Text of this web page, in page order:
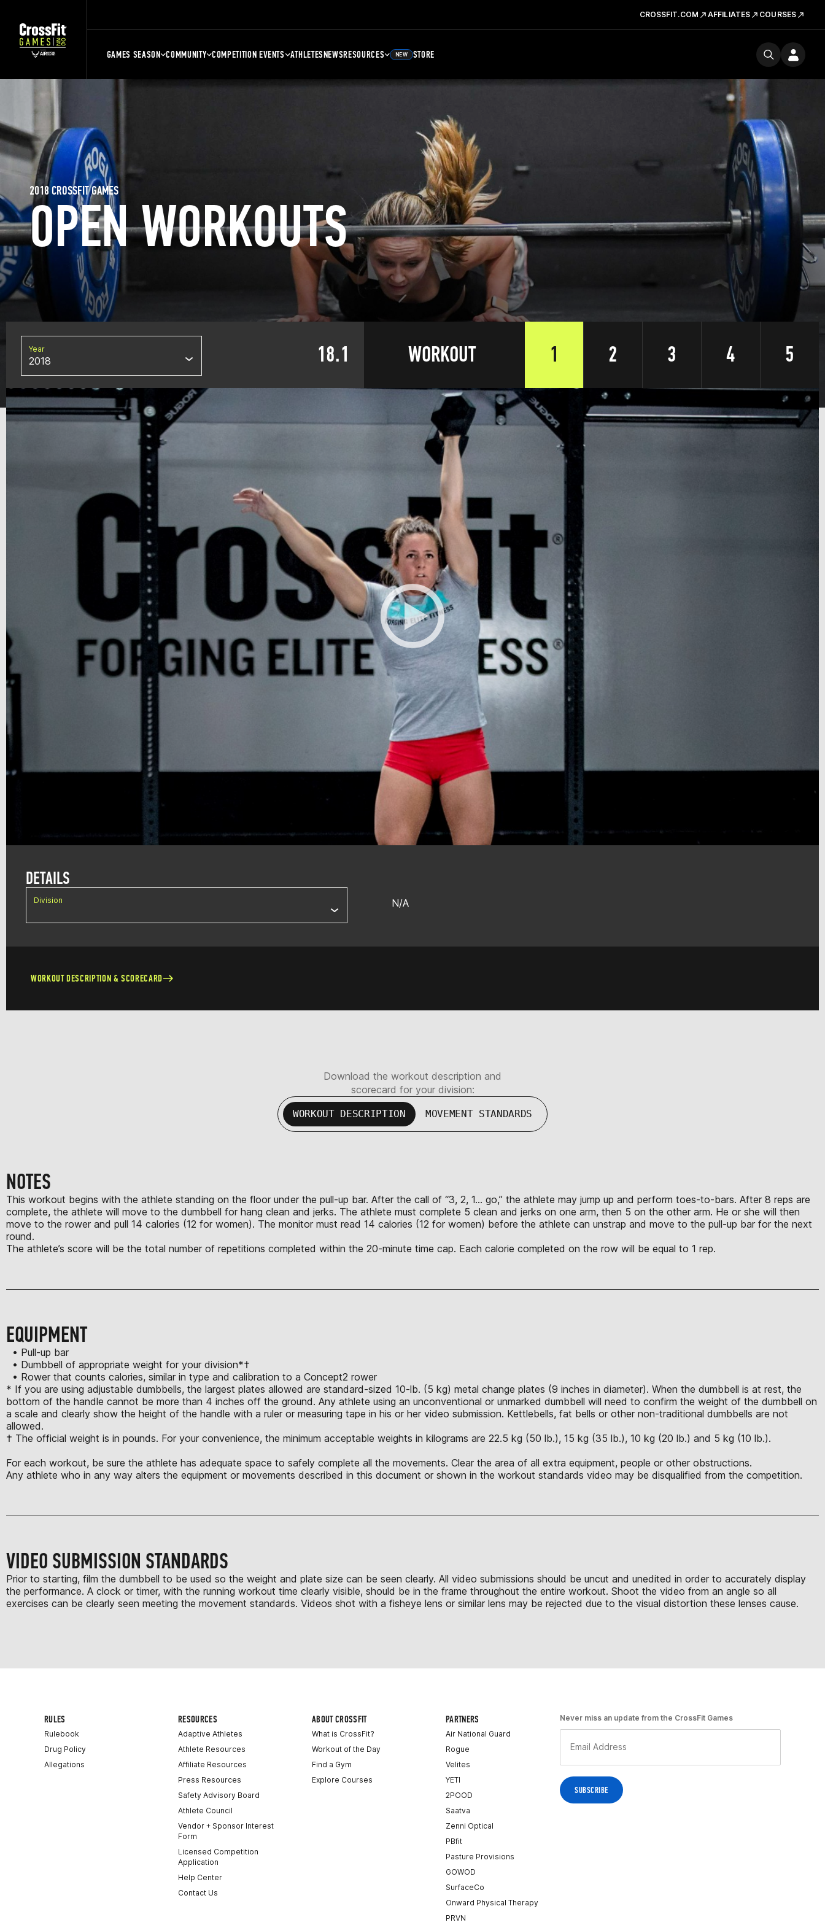
CROSSFIT.COM AFFILIATES COURSES
GAMES SEASON COMMUNITY COMPETITION EVENTS ATHLETESNEWSRESOURCES NEW STORE
OPEN WORKOUTS
2018 CROSSFIT GAMES
Year
2018 18.1 WORKOUT 1 2 3 4 5
DETAILS
Division N/A
WORKOUT DESCRIPTION & SCORECARD
Download the workout description and
scorecard for your division:
WORKOUT DESCRIPTION MOVEMENT STANDARDS
NOTES
This workout begins with the athlete standing on the floor under the pull-up bar. After the call of “3, 2, 1… go,” the athlete may jump up and perform toes-to-bars. After 8 reps are
complete, the athlete will move to the dumbbell for hang clean and jerks. The athlete must complete 5 clean and jerks on one arm, then 5 on the other arm. He or she will then
move to the rower and pull 14 calories (12 for women). The monitor must read 14 calories (12 for women) before the athlete can unstrap and move to the pull-up bar for the next
round.
The athlete’s score will be the total number of repetitions completed within the 20-minute time cap. Each calorie completed on the row will be equal to 1 rep.
EQUIPMENT
• Pull-up bar
• Dumbbell of appropriate weight for your division*†
• Rower that counts calories, similar in type and calibration to a Concept2 rower
* If you are using adjustable dumbbells, the largest plates allowed are standard-sized 10-lb. (5 kg) metal change plates (9 inches in diameter). When the dumbbell is at rest, the
bottom of the handle cannot be more than 4 inches off the ground. Any athlete using an unconventional or unmarked dumbbell will need to confirm the weight of the dumbbell on
a scale and clearly show the height of the handle with a ruler or measuring tape in his or her video submission. Kettlebells, fat bells or other non-traditional dumbbells are not
allowed.
† The official weight is in pounds. For your convenience, the minimum acceptable weights in kilograms are 22.5 kg (50 lb.), 15 kg (35 lb.), 10 kg (20 lb.) and 5 kg (10 lb.).
For each workout, be sure the athlete has adequate space to safely complete all the movements. Clear the area of all extra equipment, people or other obstructions.
Any athlete who in any way alters the equipment or movements described in this document or shown in the workout standards video may be disqualified from the competition.
VIDEO SUBMISSION STANDARDS
Prior to starting, film the dumbbell to be used so the weight and plate size can be seen clearly. All video submissions should be uncut and unedited in order to accurately display
the performance. A clock or timer, with the running workout time clearly visible, should be in the frame throughout the entire workout. Shoot the video from an angle so all
exercises can be clearly seen meeting the movement standards. Videos shot with a fisheye lens or similar lens may be rejected due to the visual distortion these lenses cause.
RULES
Rulebook
Drug Policy
Allegations
RESOURCES
Adaptive Athletes
Athlete Resources
Affiliate Resources
Press Resources
Safety Advisory Board
Athlete Council
Vendor + Sponsor Interest
Form
Licensed Competition
Application
Help Center
Contact Us
ABOUT CROSSFIT
What is CrossFit?
Workout of the Day
Find a Gym
Explore Courses
PARTNERS
Air National Guard
Rogue
Velites
YETI
2POOD
Saatva
Zenni Optical
PBfit
Pasture Provisions
GOWOD
SurfaceCo
Onward Physical Therapy
PRVN
Never miss an update from the CrossFit Games